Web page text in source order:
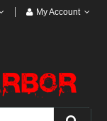
My Account